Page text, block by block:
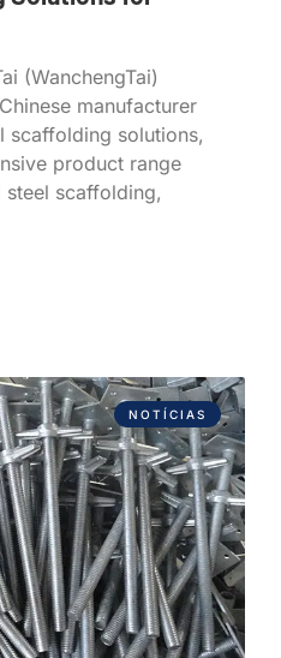
(WanchengTai)
manufacturer
scaffolding solutions,
product range
scaffolding,
NOTÍCIAS